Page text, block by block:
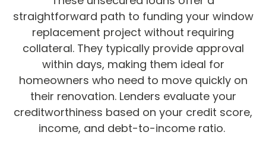
straightforward path to funding your window
replacement project without requiring
collateral. They typically provide approval
within days, making them ideal for
homeowners who need to move quickly on
their renovation. Lenders evaluate your
creditworthiness based on your credit score,
income, and debt-to-income ratio.